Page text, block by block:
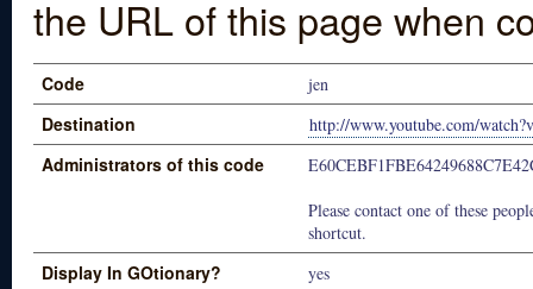
the URL of this page when
Code jen
Destination http://www.youtube.com/
Administrators of this code
Please contact one of these
shortcut.
Display In GOtionary? yes